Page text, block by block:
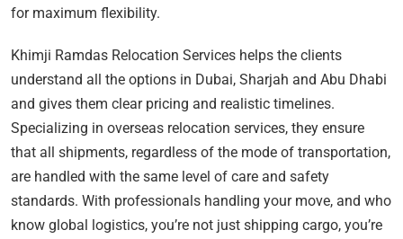
for maximum flexibility.
Khimji Ramdas Relocation Services helps the clients
understand all the options in Dubai, Sharjah and Abu Dhabi
and gives them clear pricing and realistic timelines.
Specializing in overseas relocation services, they ensure
that all shipments, regardless of the mode of transportation,
are handled with the same level of care and safety
standards. With professionals handling your move, and who
know global logistics, you’re not just shipping cargo, you’re